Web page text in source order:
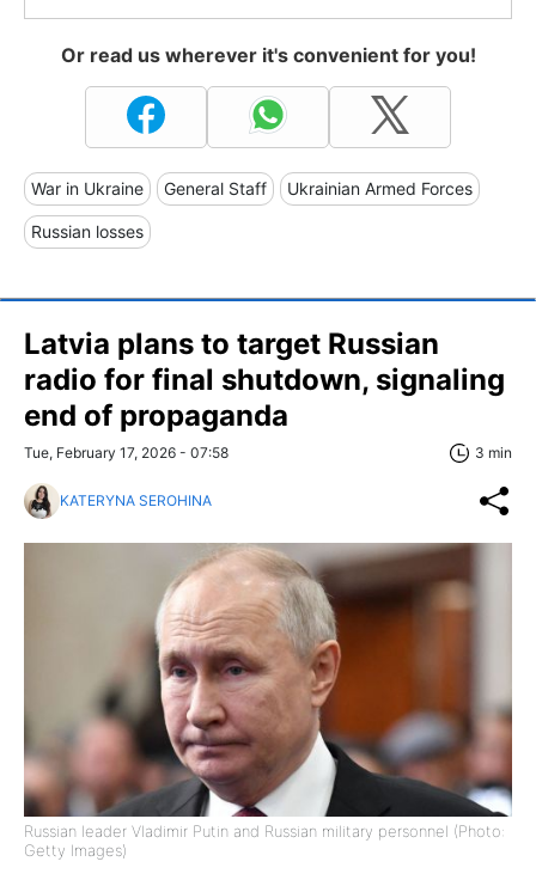
Or read us wherever it's convenient for you!
War in Ukraine General Staff Ukrainian Armed Forces
Russian losses
Latvia plans to target Russian
radio for final shutdown, signaling
end of propaganda
Tue, February 17, 2026 - 07:58 3 min
KATERYNA SEROHINA
Russian leader Vladimir Putin and Russian military personnel (Photo:
Getty Images)